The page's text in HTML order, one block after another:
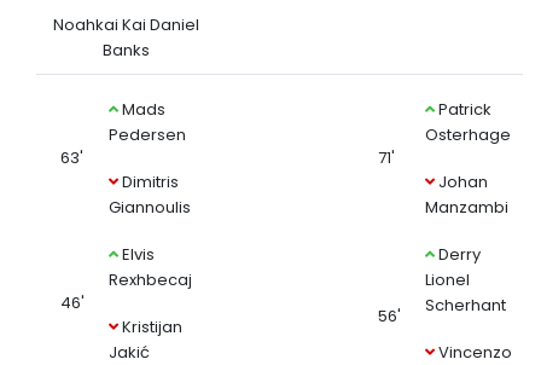
Noahkai Kai Daniel
Banks
63'
Mads
Pedersen
Dimitris
Giannoulis
46'
Elvis
Rexhbecaj
Kristijan
Jakić
71'
Patrick
Osterhage
Johan
Manzambi
56'
Derry
Lionel
Scherhant
Vincenzo